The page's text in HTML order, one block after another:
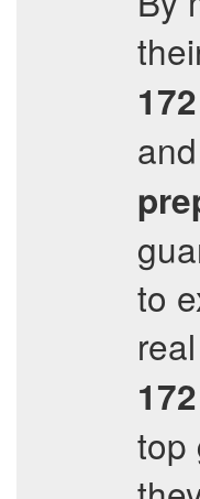
172
and
to
real
172
top